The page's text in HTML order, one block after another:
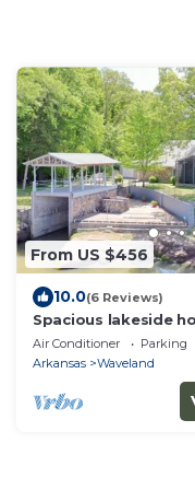
From US $456
10.0(6 Reviews)
Spacious lakeside
Dardanelle.
Air Conditioner Parking
Arkansas
Waveland